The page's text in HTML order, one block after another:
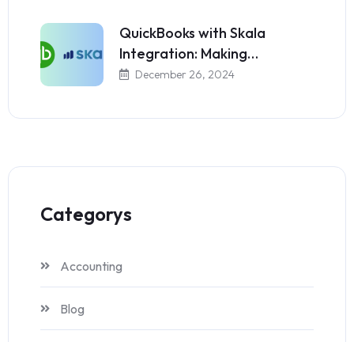
QuickBooks with Skala
Integration: Making…
December 26, 2024
Categorys
Accounting
Blog